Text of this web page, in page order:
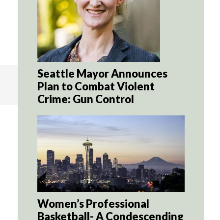
Seattle Mayor Announces
Plan to Combat Violent
Crime: Gun Control
Women’s Professional
Basketball- A Condescending